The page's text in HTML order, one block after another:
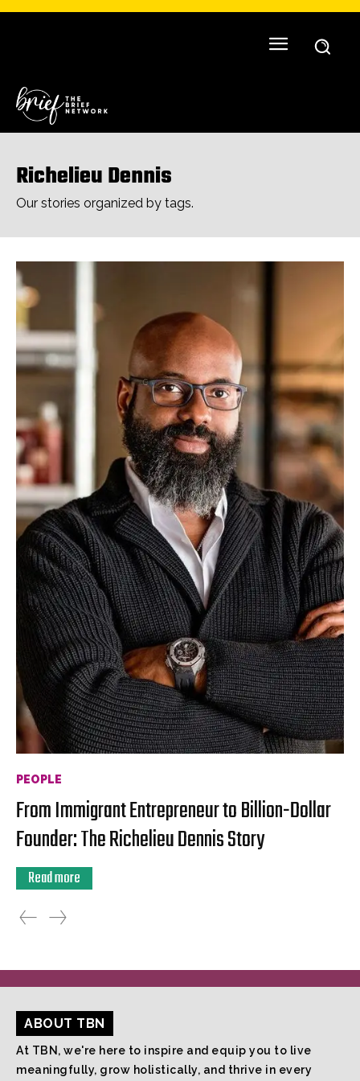
Richelieu Dennis
Our stories organized by tags.
PEOPLE
From Immigrant Entrepreneur to Billion-Dollar
Founder: The Richelieu Dennis Story
Read more
ABOUT TBN
At TBN, we're here to inspire and equip you to live
meaningfully, grow holistically, and thrive in every